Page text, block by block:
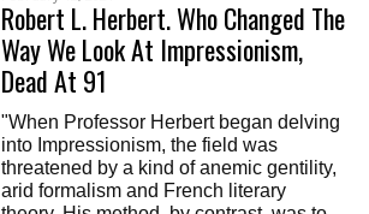
Robert L. Herbert. Who Changed The
Way We Look At Impressionism,
Dead At 91
"When Professor Herbert began delving
into Impressionism, the field was
threatened by a kind of anemic gentility,
arid formalism and French literary